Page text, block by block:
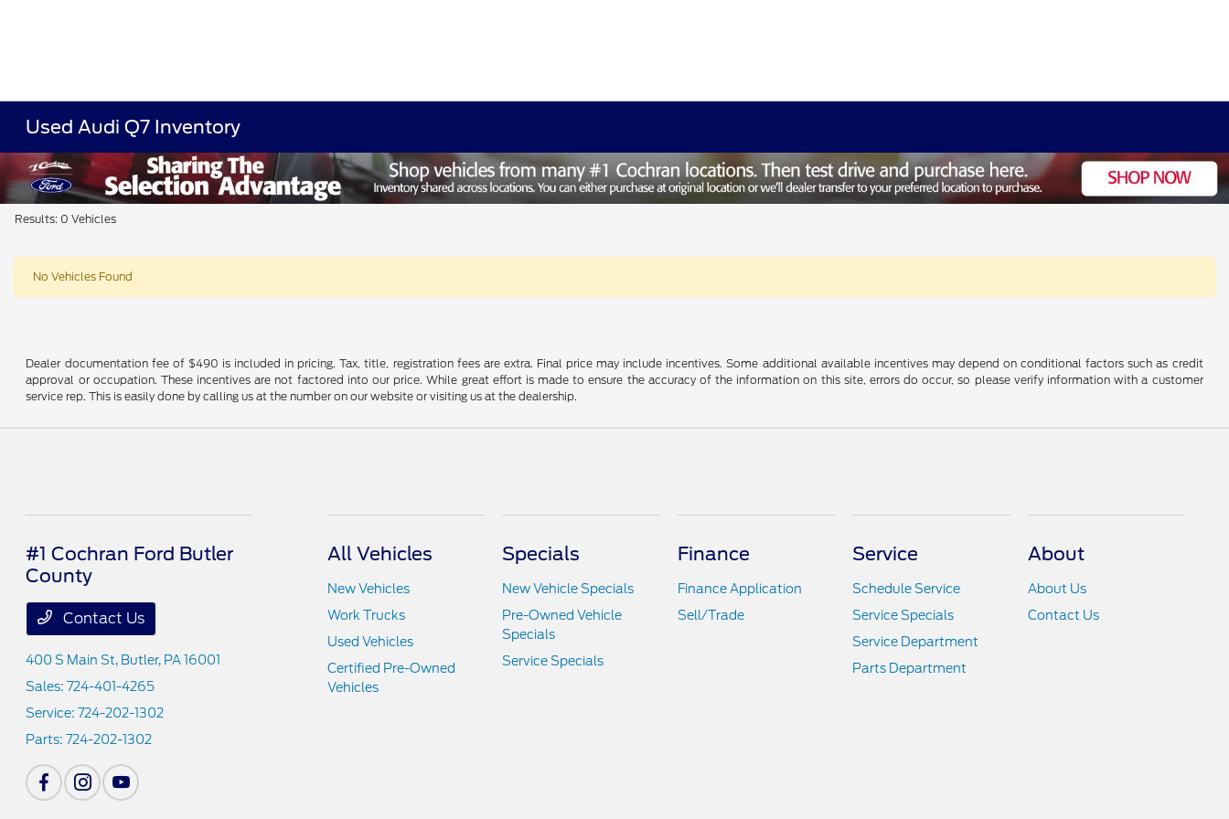
Used Audi Q7 Inventory
Results: 0 Vehicles
No Vehicles Found
Dealer documentation fee of $490 is included in pricing. Tax, title, registration fees are extra. Final price may include incentives. Some additional available incentives may depend on conditional factors such as credit
approval or occupation. These incentives are not factored into our price. While great effort is made to ensure the accuracy of the information on this site, errors do occur, so please verify information with a customer
service rep. This is easily done by calling us at the number on our website or visiting us at the dealership.
#1 Cochran Ford Butler
County
Contact Us
400 S Main St, Butler, PA 16001
Sales:724-401-4265
Service:724-202-1302
Parts:724-202-1302
All Vehicles
New Vehicles
Work Trucks
Used Vehicles
Certified Pre-Owned
Vehicles
Specials
New Vehicle Specials
Pre-Owned Vehicle
Specials
Service Specials
Finance
Finance Application
Sell/Trade
Service
Schedule Service
Service Specials
Service Department
Parts Department
About
About Us
Contact Us